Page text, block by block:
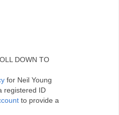
DOWN TO
for Neil Young
registered ID
to provide a